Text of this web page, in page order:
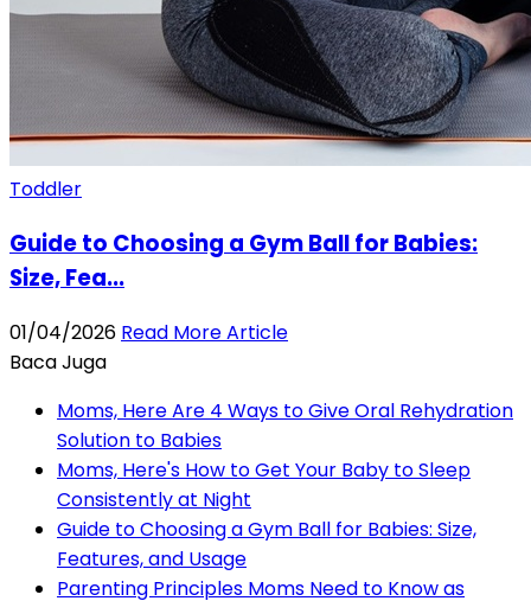
Toddler
Guide to Choosing a Gym Ball for Babies:
Size, Fea...
01/04/2026 Read More Article
Baca Juga
Moms, Here Are 4 Ways to Give Oral Rehydration
Solution to Babies
Moms, Here's How to Get Your Baby to Sleep
Consistently at Night
Guide to Choosing a Gym Ball for Babies: Size,
Features, and Usage
Parenting Principles Moms Need to Know as